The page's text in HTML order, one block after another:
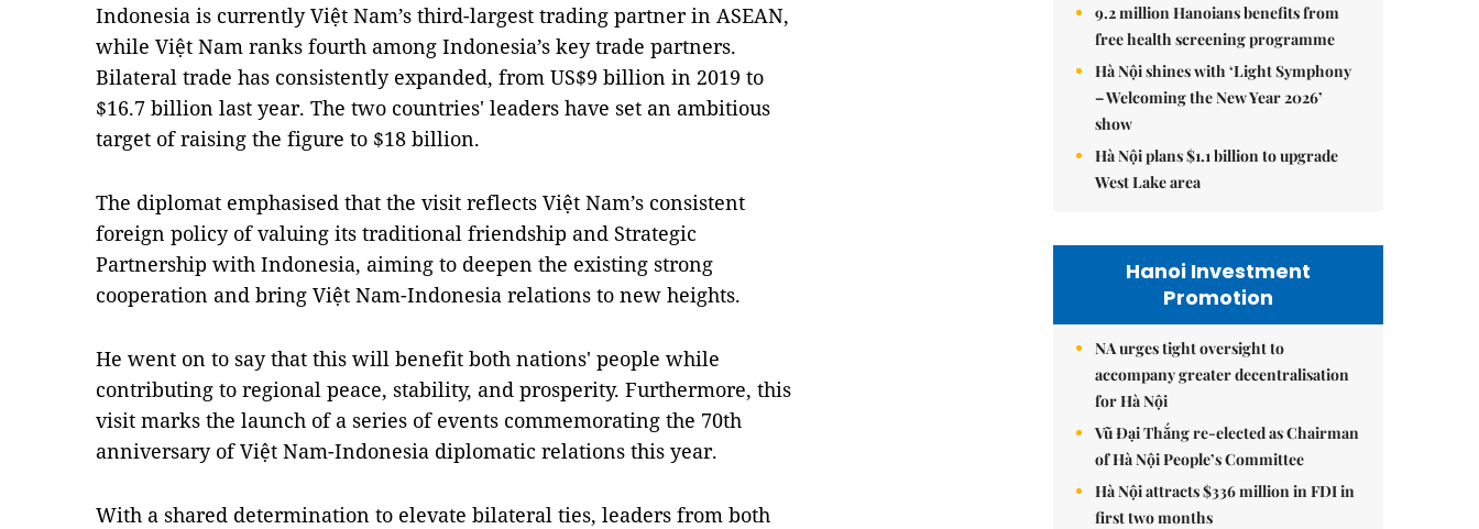
Indonesia is currently Việt Nam’s third-largest trading partner in ASEAN,
while Việt Nam ranks fourth among Indonesia’s key trade partners.
Bilateral trade has consistently expanded, from US$9 billion in 2019 to
$16.7 billion last year. The two countries' leaders have set an ambitious
target of raising the figure to $18 billion.
The diplomat emphasised that the visit reflects Việt Nam’s consistent
foreign policy of valuing its traditional friendship and Strategic
Partnership with Indonesia, aiming to deepen the existing strong
cooperation and bring Việt Nam-Indonesia relations to new heights.
He went on to say that this will benefit both nations' people while
contributing to regional peace, stability, and prosperity. Furthermore, this
visit marks the launch of a series of events commemorating the 70th
anniversary of Việt Nam-Indonesia diplomatic relations this year.
With a shared determination to elevate bilateral ties, leaders from both
9.2 million Hanoians benefits from
free health screening programme
Hà Nội shines with ‘Light Symphony
– Welcoming the New Year 2026’
show
Hà Nội plans $1.1 billion to upgrade
West Lake area
Hanoi Investment
Promotion
NA urges tight oversight to
accompany greater decentralisation
for Hà Nội
Vũ Đại Thắng re-elected as Chairman
of Hà Nội People’s Committee
Hà Nội attracts $336 million in FDI in
first two months